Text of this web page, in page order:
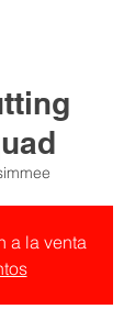
a la venta